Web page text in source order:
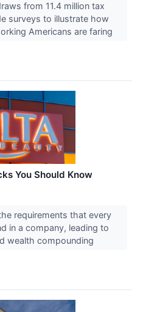
from 11.4 million tax
surveys to illustrate how
Americans are faring
You Should Know
requirements that every
in a company, leading to
wealth compounding